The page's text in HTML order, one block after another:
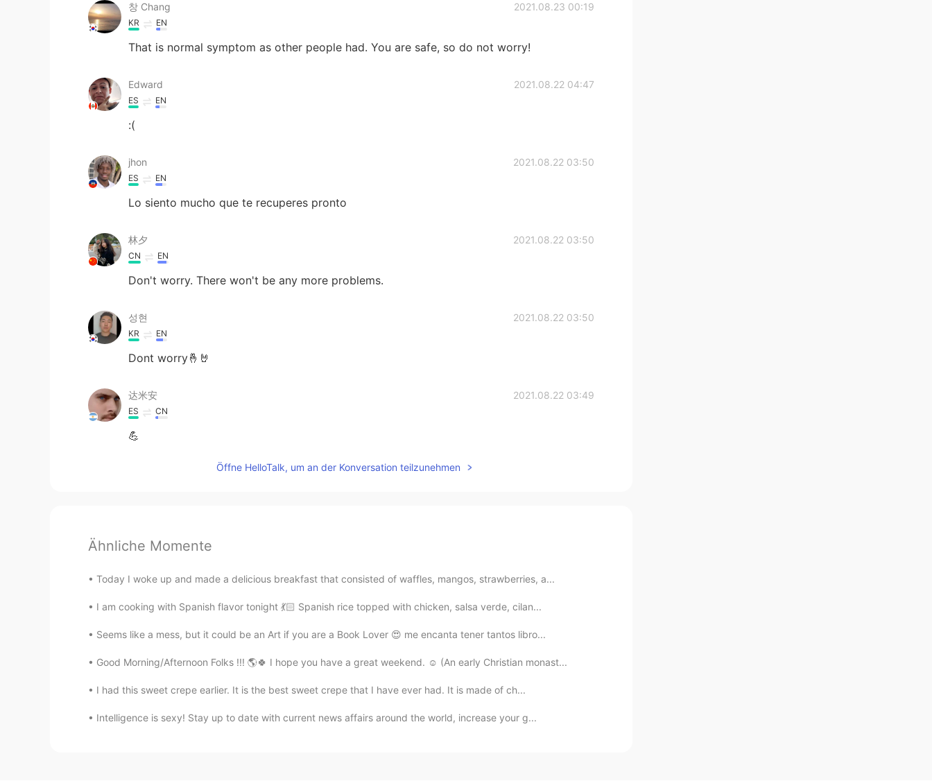
창 Chang 2021.08.23 00:19
KR EN
That is normal symptom as other people had. You are safe, so do not worry!
Edward 2021.08.22 04:47
ES EN
:(
jhon 2021.08.22 03:50
ES EN
Lo siento mucho que te recuperes pronto
林夕 2021.08.22 03:50
CN EN
Don't worry. There won't be any more problems.
성현 2021.08.22 03:50
KR EN
Dont worry🤞🤘
达米安 2021.08.22 03:49
ES CN
💪
Öffne HelloTalk, um an der Konversation teilzunehmen
Ähnliche Momente
Today I woke up and made a delicious breakfast that consisted of waffles, mangos, strawberries, a...
I am cooking with Spanish flavor tonight 💃🏻 Spanish rice topped with chicken, salsa verde, cilan...
Seems like a mess, but it could be an Art if you are a Book Lover 😍 me encanta tener tantos libro...
Good Morning/Afternoon Folks !!! 🌎🍀 I hope you have a great weekend. ☺ (An early Christian monast...
I had this sweet crepe earlier. It is the best sweet crepe that I have ever had. It is made of ch...
Intelligence is sexy! Stay up to date with current news affairs around the world, increase your g...